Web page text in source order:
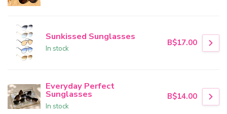
Sunkissed Sunglasses
In stock
B$17.00
Everyday Perfect
Sunglasses
In stock
B$14.00